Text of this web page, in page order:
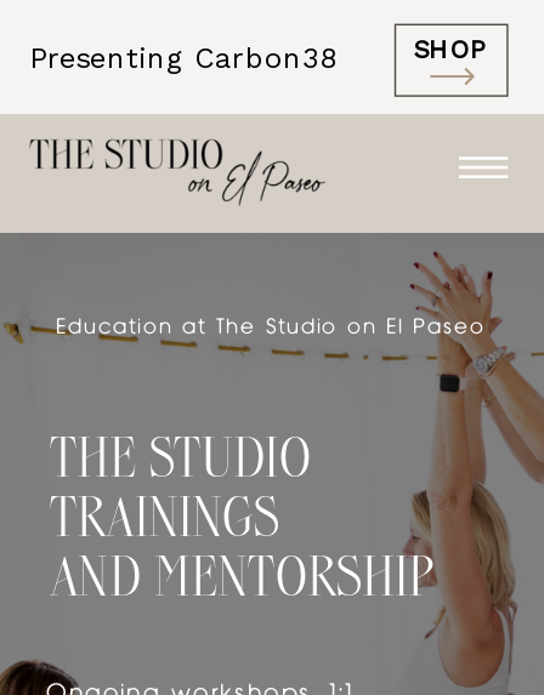
Presenting Carbon38 SHOP
Education at The Studio on El Paseo
THE STUDIO
TRAININGS
AND MENTORSHIP